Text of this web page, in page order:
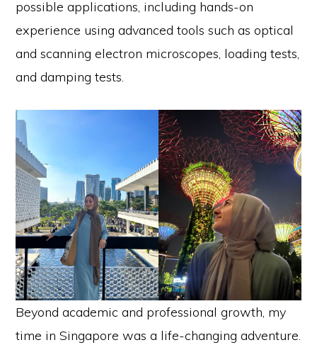
possible applications, including hands-on
experience using advanced tools such as optical
and scanning electron microscopes, loading tests,
and damping tests.
Beyond academic and professional growth, my
time in Singapore was a life-changing adventure.